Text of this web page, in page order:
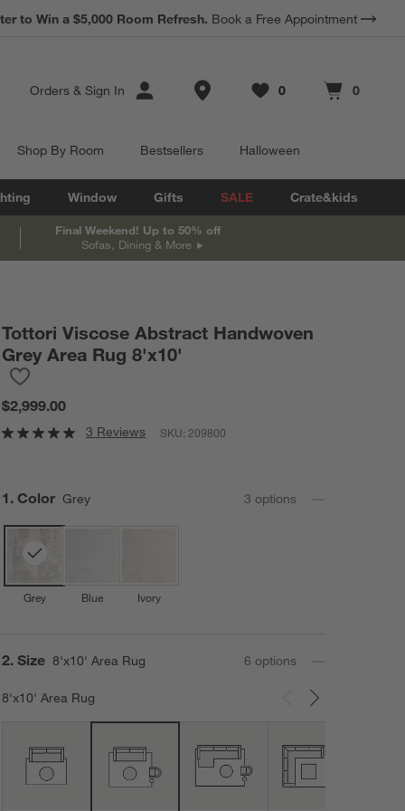
Earn 10% Back in Rewards Dollars. Terms Apply.
to Win a $5,000 Room Refresh. Book a Free Appointment
Orders & Sign In Store Locations
Favorites
0
items Cart contains
0
items
Shop By Room Bestsellers Halloween
Window Gifts SALE Crate&kids
Final Weekend! Up to 50% off
Sofas, Dining & More
Tottori Viscose Abstract Handwoven
Grey Area Rug 8'x10'
$2,999.00
3 Reviews SKU:209800
Step
1 . Color Grey 3 options
Grey Blue Ivory
Step
2. Size 8'x10' Area Rug 6 options
8'x10' Area Rug
Carousel showing item 1 through 3 of 6